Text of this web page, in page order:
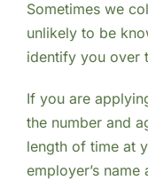
Sometimes we
unlikely to be
identify you over
If you are
the number and
length of time at
employer’s